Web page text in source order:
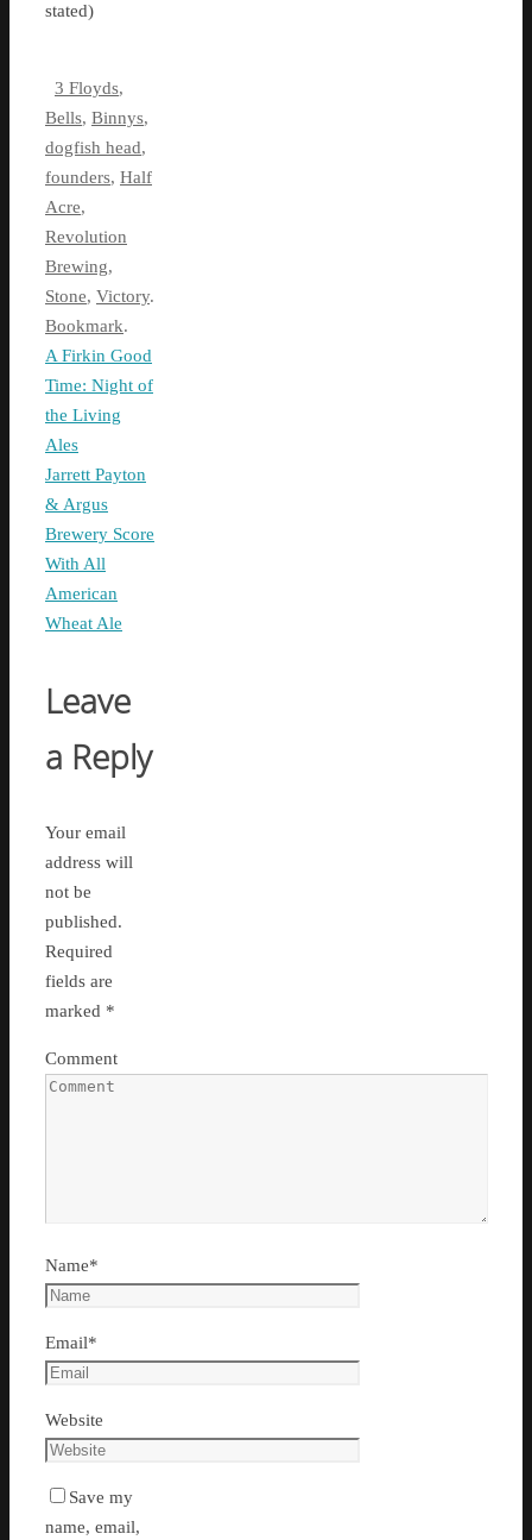
stated)
3 Floyds,
Bells, Binnys,
dogfish head,
founders, Half
Acre,
Revolution
Brewing,
Stone, Victory.
Bookmark.
A Firkin Good
Time: Night of
the Living
Ales
Jarrett Payton
& Argus
Brewery Score
With All
American
Wheat Ale
Leave
a Reply
Your email
address will
not be
published.
Required
fields are
marked *
Comment
Name*
Email*
Website
Save my
name, email,